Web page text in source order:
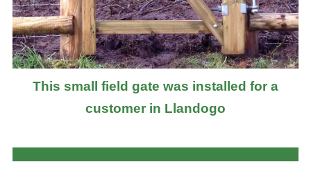
This small field gate was installed for a
customer in Llandogo